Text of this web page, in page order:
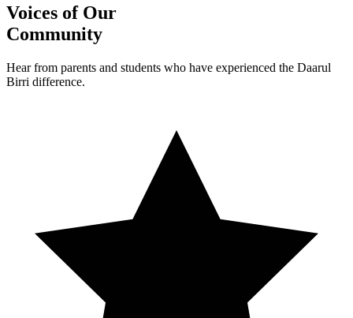
Voices of Our
Community
Hear from parents and students who have experienced the Daarul
Birri difference.